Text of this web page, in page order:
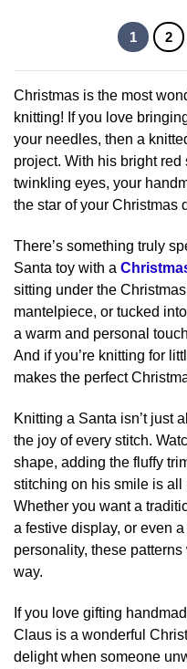
product
has
The
options
may
be
on
the
page
1 2
Christmas is the most
knitting! If you love
your needles, then a
project. With his bright
twinkling eyes, your
the star of your Christmas
There’s something truly
Santa toy with a
sitting under the
mantelpiece, or tucked
a warm and personal
And if you’re knitting for
makes the perfect
Knitting a Santa isn’t just
the joy of every stitch.
shape, adding the fluffy
stitching on his smile is all
Whether you want a
a festive display, or even
personality, these
way.
If you love gifting
Claus is a wonderful
delight when someone